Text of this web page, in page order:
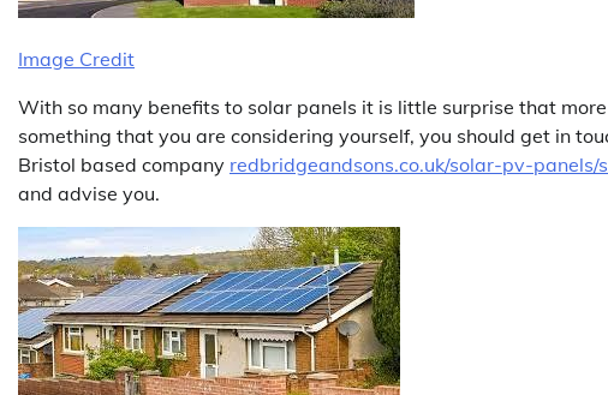
Image Credit
With so many benefits to solar panels it is little surprise that
something that you are considering yourself, you should get in
Bristol based company redbridgeandsons.co.uk/solar-pv-
and advise you.